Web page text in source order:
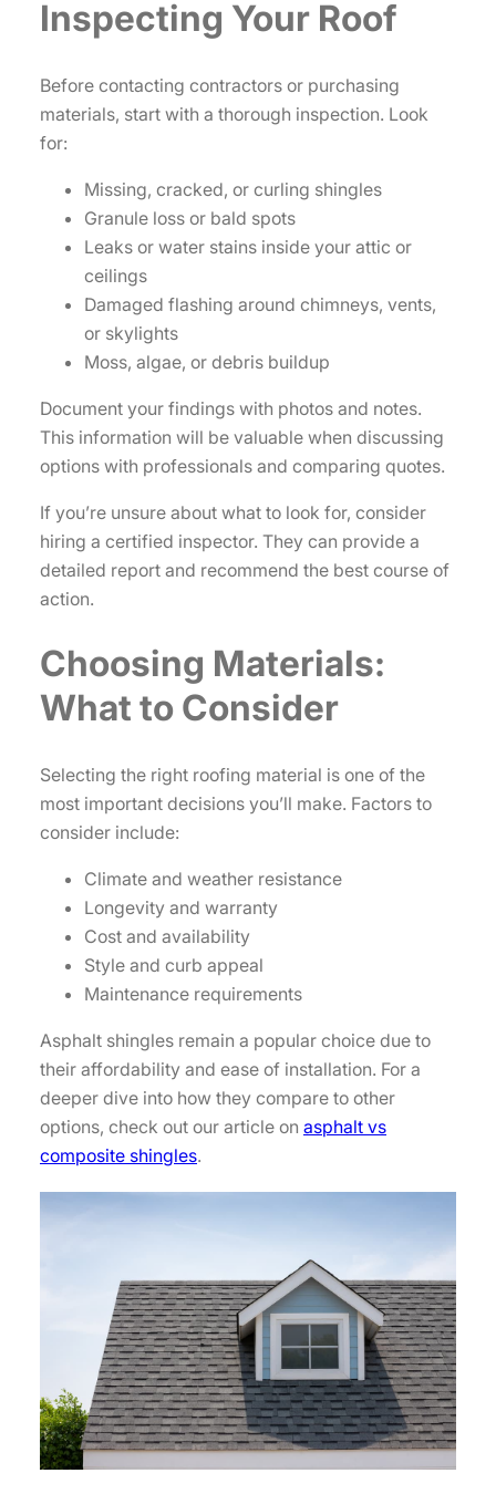
Inspecting Your Roof
Before contacting contractors or purchasing
materials, start with a thorough inspection. Look
for:
Missing, cracked, or curling shingles
Granule loss or bald spots
Leaks or water stains inside your attic or
ceilings
Damaged flashing around chimneys, vents,
or skylights
Moss, algae, or debris buildup
Document your findings with photos and notes.
This information will be valuable when discussing
options with professionals and comparing quotes.
If you’re unsure about what to look for, consider
hiring a certified inspector. They can provide a
detailed report and recommend the best course of
action.
Choosing Materials:
What to Consider
Selecting the right roofing material is one of the
most important decisions you’ll make. Factors to
consider include:
Climate and weather resistance
Longevity and warranty
Cost and availability
Style and curb appeal
Maintenance requirements
Asphalt shingles remain a popular choice due to
their affordability and ease of installation. For a
deeper dive into how they compare to other
options, check out our article on asphalt vs
composite shingles.